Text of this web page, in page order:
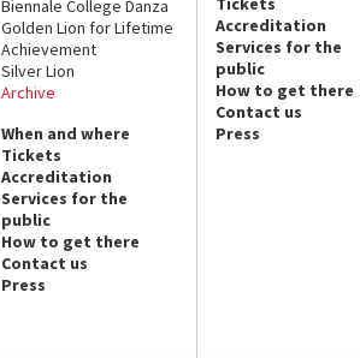
Biennale College Danza
Golden Lion for Lifetime
Achievement
Silver Lion
Archive
When and where
Tickets
Accreditation
Services for the
public
How to get there
Contact us
Press
Accreditation
Services for the
public
How to get there
Contact us
Press